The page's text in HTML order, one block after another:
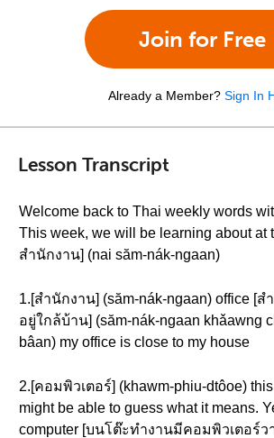
Join for Free
Already a Member? Sign In
Lesson Transcript
Welcome back to Thai weekly words
This week, we will be learning about at
สำนักงาน] (nai săm-nák-ngaan)
1.[สำนักงาน] (săm-nák-ngaan) office [
อยู่ใกล้บ้าน] (săm-nák-ngaan khǎawng
bâan) my office is close to my house
2.[คอมพิวเตอร์] (khawm-phiu-dtôoe)
might be able to guess what it means.
computer [บนโต๊ะทำงานมีคอมพิวเตอร์ว